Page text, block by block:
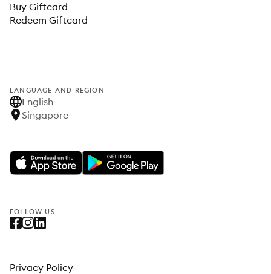
Buy Giftcard
Redeem Giftcard
LANGUAGE AND REGION
English
Singapore
FOLLOW US
Privacy Policy